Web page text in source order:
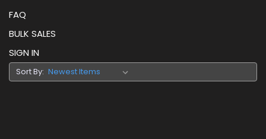
FAQ
BULK SALES
SIGN IN
Sort By: